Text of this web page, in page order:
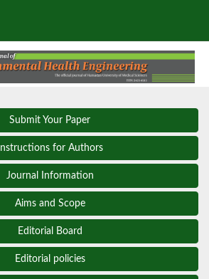
Submit Your Paper
Instructions for Authors
Journal Information
Aims and Scope
Editorial Board
Editorial policies